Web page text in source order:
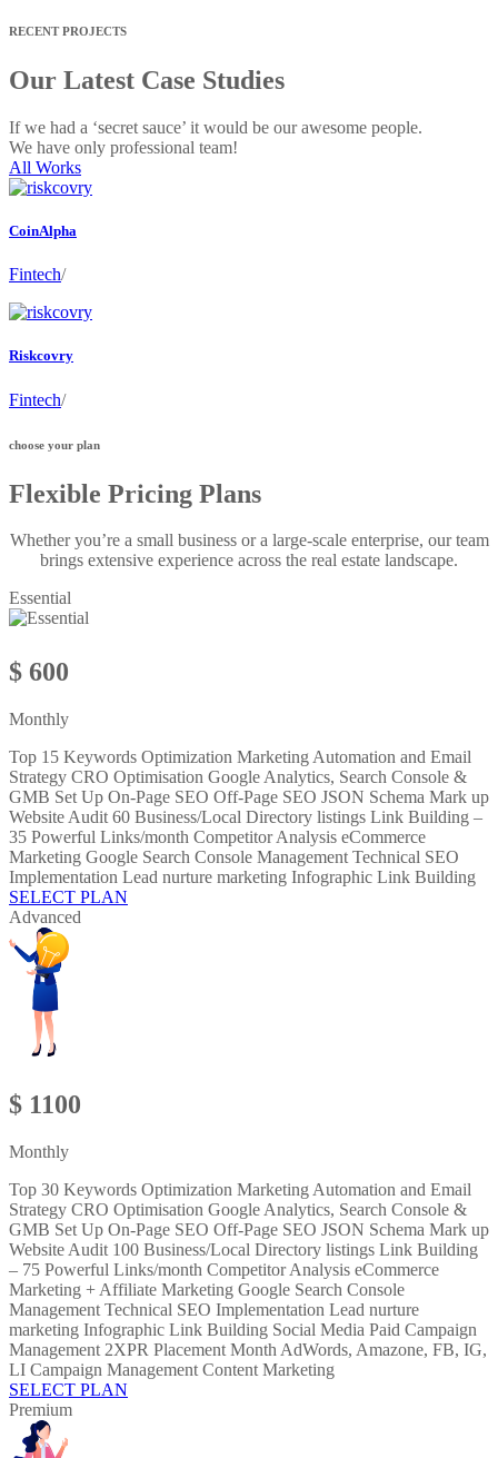
RECENT PROJECTS
Our Latest Case Studies
If we had a ‘secret sauce’ it would be our awesome people.
We have only professional team!
All Works
CoinAlpha
Fintech/
Riskcovry
Fintech/
choose your plan
Flexible Pricing Plans
Whether you’re a small business or a large-scale enterprise, our team
brings extensive experience across the real estate landscape.
Essential
$ 600
Monthly
Top 15 Keywords Optimization Marketing Automation and Email
Strategy CRO Optimisation Google Analytics, Search Console &
GMB Set Up On-Page SEO Off-Page SEO JSON Schema Mark up
Website Audit 60 Business/Local Directory listings Link Building –
35 Powerful Links/month Competitor Analysis eCommerce
Marketing Google Search Console Management Technical SEO
Implementation Lead nurture marketing Infographic Link Building
SELECT PLAN
Advanced
$ 1100
Monthly
Top 30 Keywords Optimization Marketing Automation and Email
Strategy CRO Optimisation Google Analytics, Search Console &
GMB Set Up On-Page SEO Off-Page SEO JSON Schema Mark up
Website Audit 100 Business/Local Directory listings Link Building
– 75 Powerful Links/month Competitor Analysis eCommerce
Marketing + Affiliate Marketing Google Search Console
Management Technical SEO Implementation Lead nurture
marketing Infographic Link Building Social Media Paid Campaign
Management 2XPR Placement Month AdWords, Amazone, FB, IG,
LI Campaign Management Content Marketing
SELECT PLAN
Premium